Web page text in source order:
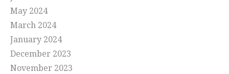
May 2024
March 2024
January 2024
December 2023
November 2023